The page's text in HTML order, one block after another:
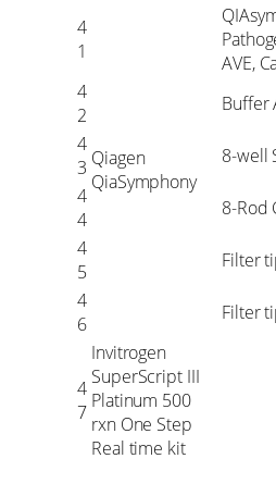
4
1
Qiagen
QiaSymphony
AVE,
4
2
Buffer
4
3
8-well
4
4
8-Rod
4
5
Filter
4
6
Filter
4
7
Invitrogen
SuperScript III
Platinum 500
rxn One Step
Real time kit